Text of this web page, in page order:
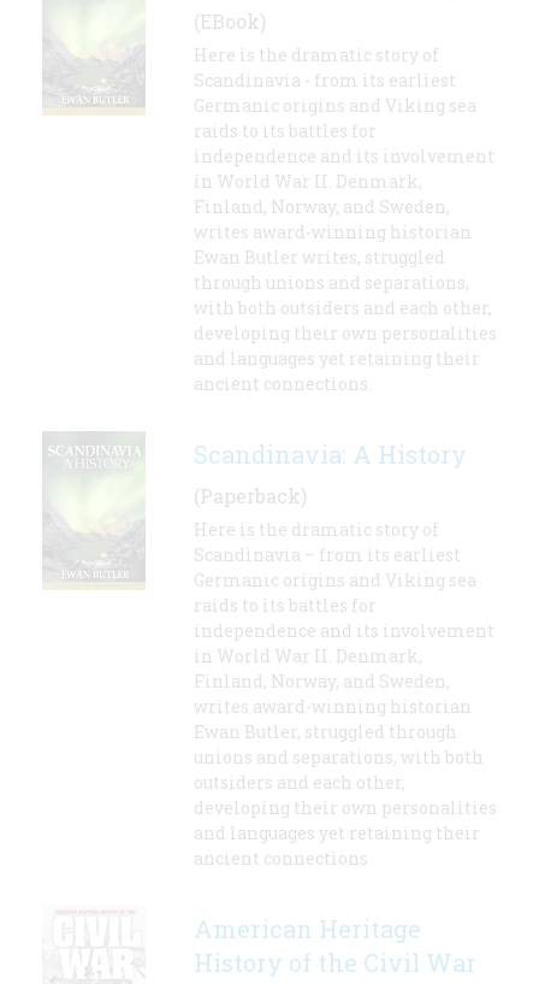
(EBook)
Here is the dramatic story of
Scandinavia - from its earliest
Germanic origins and Viking sea
raids to its battles for
independence and its involvement
in World War II. Denmark,
Finland, Norway, and Sweden,
writes award-winning historian
Ewan Butler writes, struggled
through unions and separations,
with both outsiders and each other,
developing their own personalities
and languages yet retaining their
ancient connections.
Scandinavia: A History
(Paperback)
Here is the dramatic story of
Scandinavia – from its earliest
Germanic origins and Viking sea
raids to its battles for
independence and its involvement
in World War II. Denmark,
Finland, Norway, and Sweden,
writes award-winning historian
Ewan Butler, struggled through
unions and separations, with both
outsiders and each other,
developing their own personalities
and languages yet retaining their
ancient connections
American Heritage
History of the Civil War